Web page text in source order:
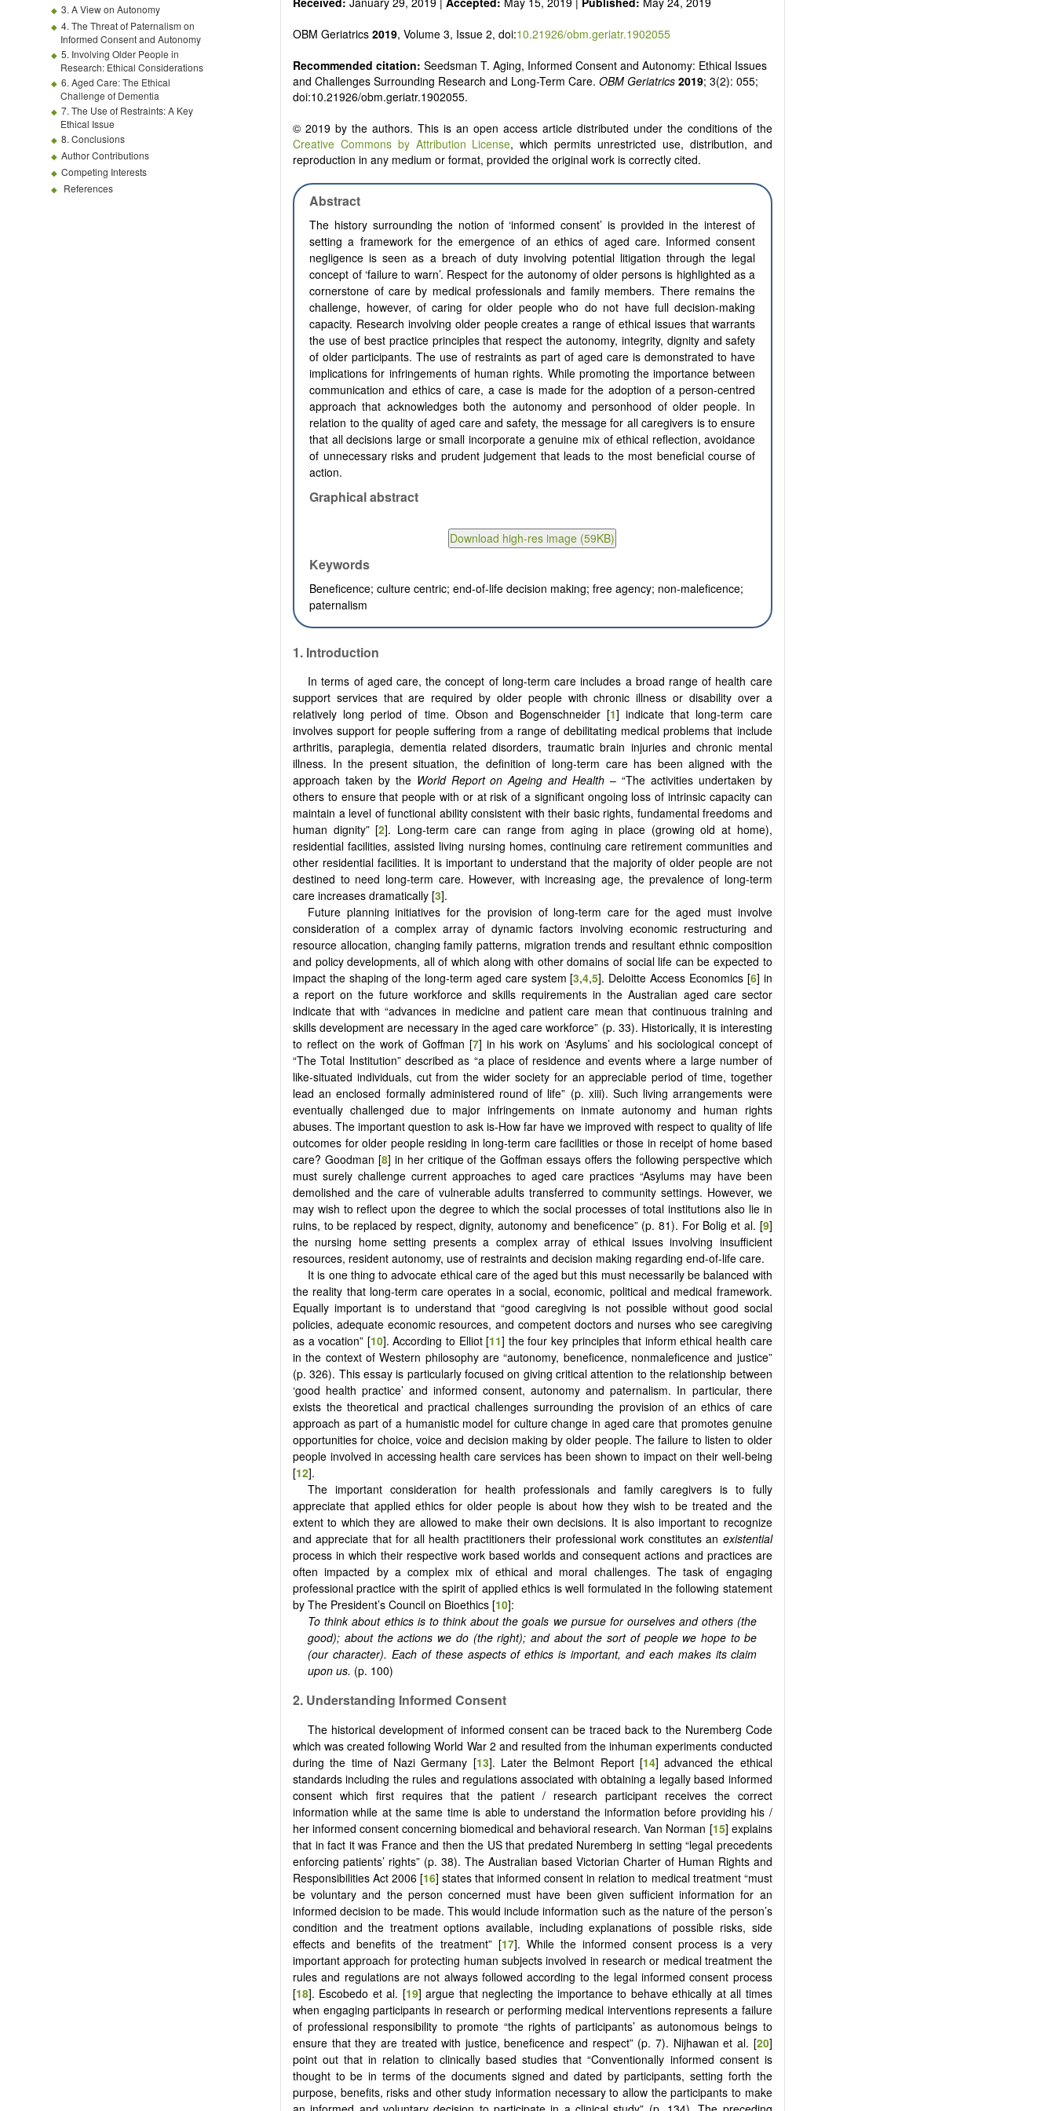
3. A View on Autonomy
4. The Threat of Paternalism on
Informed Consent and Autonomy
5. Involving Older People in
Research: Ethical Considerations
6. Aged Care: The Ethical
Challenge of Dementia
7. The Use of Restraints: A Key
Ethical Issue
8. Conclusions
Author Contributions
Competing Interests
References
OBM Geriatrics 2019, Volume 3, Issue 2, doi:10.21926/obm.geriatr.1902055
Recommended citation: Seedsman T. Aging, Informed Consent and Autonomy: Ethical Issues
and Challenges Surrounding Research and Long-Term Care. OBM Geriatrics 2019; 3(2): 055;
doi:10.21926/obm.geriatr.1902055.
© 2019 by the authors. This is an open access article distributed under the conditions of the
Creative Commons by Attribution License, which permits unrestricted use, distribution, and
reproduction in any medium or format, provided the original work is correctly cited.
Abstract
The history surrounding the notion of ‘informed consent’ is provided in the interest of
setting a framework for the emergence of an ethics of aged care. Informed consent
negligence is seen as a breach of duty involving potential litigation through the legal
concept of ‘failure to warn’. Respect for the autonomy of older persons is highlighted as a
cornerstone of care by medical professionals and family members. There remains the
challenge, however, of caring for older people who do not have full decision-making
capacity. Research involving older people creates a range of ethical issues that warrants
the use of best practice principles that respect the autonomy, integrity, dignity and safety
of older participants. The use of restraints as part of aged care is demonstrated to have
implications for infringements of human rights. While promoting the importance between
communication and ethics of care, a case is made for the adoption of a person-centred
approach that acknowledges both the autonomy and personhood of older people. In
relation to the quality of aged care and safety, the message for all caregivers is to ensure
that all decisions large or small incorporate a genuine mix of ethical reflection, avoidance
of unnecessary risks and prudent judgement that leads to the most beneficial course of
action.
Graphical abstract
Keywords
Beneficence; culture centric; end-of-life decision making; free agency; non-maleficence;
paternalism
1. Introduction
In terms of aged care, the concept of long-term care includes a broad range of health care
support services that are required by older people with chronic illness or disability over a
relatively long period of time. Obson and Bogenschneider [1] indicate that long-term care
involves support for people suffering from a range of debilitating medical problems that include
arthritis, paraplegia, dementia related disorders, traumatic brain injuries and chronic mental
illness. In the present situation, the definition of long-term care has been aligned with the
approach taken by the World Report on Ageing and Health– “The activities undertaken by
others to ensure that people with or at risk of a significant ongoing loss of intrinsic capacity can
maintain a level of functional ability consistent with their basic rights, fundamental freedoms and
human dignity” [2]. Long-term care can range from aging in place (growing old at home),
residential facilities, assisted living nursing homes, continuing care retirement communities and
other residential facilities. It is important to understand that the majority of older people are not
destined to need long-term care. However, with increasing age, the prevalence of long-term
care increases dramatically [3].
Future planning initiatives for the provision of long-term care for the aged must involve
consideration of a complex array of dynamic factors involving economic restructuring and
resource allocation, changing family patterns, migration trends and resultant ethnic composition
and policy developments, all of which along with other domains of social life can be expected to
impact the shaping of the long-term aged care system [3,4,5]. Deloitte Access Economics [6] in
a report on the future workforce and skills requirements in the Australian aged care sector
indicate that with “advances in medicine and patient care mean that continuous training and
skills development are necessary in the aged care workforce” (p. 33). Historically, it is interesting
to reflect on the work of Goffman [7] in his work on ‘Asylums’ and his sociological concept of
“The Total Institution” described as “a place of residence and events where a large number of
like-situated individuals, cut from the wider society for an appreciable period of time, together
lead an enclosed formally administered round of life” (p. xiii). Such living arrangements were
eventually challenged due to major infringements on inmate autonomy and human rights
abuses. The important question to ask is-How far have we improved with respect to quality of life
outcomes for older people residing in long-term care facilities or those in receipt of home based
care? Goodman [8] in her critique of the Goffman essays offers the following perspective which
must surely challenge current approaches to aged care practices “Asylums may have been
demolished and the care of vulnerable adults transferred to community settings. However, we
may wish to reflect upon the degree to which the social processes of total institutions also lie in
ruins, to be replaced by respect, dignity, autonomy and beneficence” (p. 81). For Bolig et al. [9]
the nursing home setting presents a complex array of ethical issues involving insufficient
resources, resident autonomy, use of restraints and decision making regarding end-of-life care.
It is one thing to advocate ethical care of the aged but this must necessarily be balanced with
the reality that long-term care operates in a social, economic, political and medical framework.
Equally important is to understand that “good caregiving is not possible without good social
policies, adequate economic resources, and competent doctors and nurses who see caregiving
as a vocation” [10]. According to Elliot [11] the four key principles that inform ethical health care
in the context of Western philosophy are “autonomy, beneficence, nonmaleficence and justice”
(p. 326). This essay is particularly focused on giving critical attention to the relationship between
‘good health practice’ and informed consent, autonomy and paternalism. In particular, there
exists the theoretical and practical challenges surrounding the provision of an ethics of care
approach as part of a humanistic model for culture change in aged care that promotes genuine
opportunities for choice, voice and decision making by older people. The failure to listen to older
people involved in accessing health care services has been shown to impact on their well-being
[12].
The important consideration for health professionals and family caregivers is to fully
appreciate that applied ethics for older people is about how they wish to be treated and the
extent to which they are allowed to make their own decisions. It is also important to recognize
and appreciate that for all health practitioners their professional work constitutes an existential
process in which their respective work based worlds and consequent actions and practices are
often impacted by a complex mix of ethical and moral challenges. The task of engaging
professional practice with the spirit of applied ethics is well formulated in the following statement
by The President’s Council on Bioethics [10]:
To think about ethics is to think about the goals we pursue for ourselves and others (the
good); about the actions we do (the right); and about the sort of people we hope to be
(our character). Each of these aspects of ethics is important, and each makes its claim
upon us. (p. 100)
2. Understanding Informed Consent
The historical development of informed consent can be traced back to the Nuremberg Code
which was created following World War 2 and resulted from the inhuman experiments conducted
during the time of Nazi Germany [13]. Later the Belmont Report [14] advanced the ethical
standards including the rules and regulations associated with obtaining a legally based informed
consent which first requires that the patient / research participant receives the correct
information while at the same time is able to understand the information before providing his /
her informed consent concerning biomedical and behavioral research. Van Norman [15] explains
that in fact it was France and then the US that predated Nuremberg in setting “legal precedents
enforcing patients’ rights” (p. 38). The Australian based Victorian Charter of Human Rights and
Responsibilities Act 2006 [16] states that informed consent in relation to medical treatment “must
be voluntary and the person concerned must have been given sufficient information for an
informed decision to be made. This would include information such as the nature of the person’s
condition and the treatment options available, including explanations of possible risks, side
effects and benefits of the treatment” [17]. While the informed consent process is a very
important approach for protecting human subjects involved in research or medical treatment the
rules and regulations are not always followed according to the legal informed consent process
[18]. Escobedo et al. [19] argue that neglecting the importance to behave ethically at all times
when engaging participants in research or performing medical interventions represents a failure
of professional responsibility to promote “the rights of participants’ as autonomous beings to
ensure that they are treated with justice, beneficence and respect” (p. 7). Nijhawan et al. [20]
point out that in relation to clinically based studies that “Conventionally informed consent is
thought to be in terms of the documents signed and dated by participants, setting forth the
purpose, benefits, risks and other study information necessary to allow the participants to make